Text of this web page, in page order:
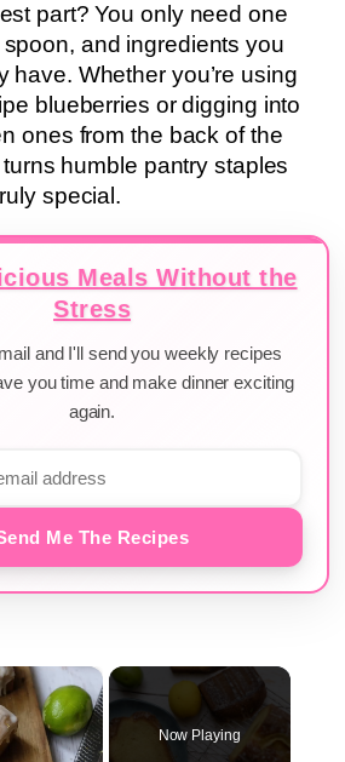
part? You only need one
and ingredients you
have. Whether you’re using
blueberries or digging into
ones from the back of the
humble pantry staples
special.
Meals Without the
Stress
and I'll send you weekly recipes
you time and make dinner exciting
again.
Me The Recipes
×
Now Playing